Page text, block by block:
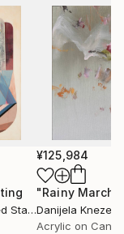
¥125,984
"Rainy March"
Danijela
Acrylic on